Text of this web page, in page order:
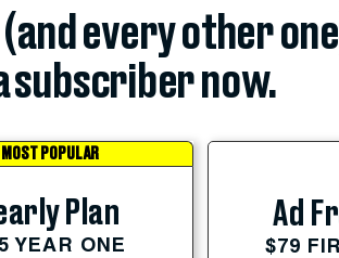
every other
subscriber now.
MOST POPULAR
Plan
YEAR ONE
Ad
$79